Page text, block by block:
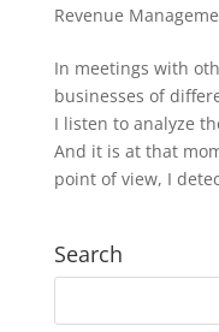
Revenue
In meetings with
businesses of
I listen to analyze
And it is at that
point of view, I
Search